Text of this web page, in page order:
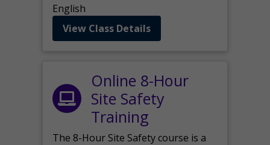
English
View Class Details
Online 8-Hour
Site Safety
Training
The 8-Hour Site Safety course is a